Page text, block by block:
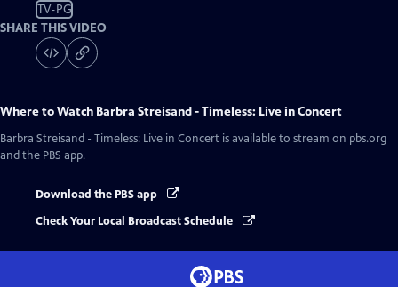
TV-PG
SHARE THIS VIDEO
Where to Watch Barbra Streisand - Timeless: Live in Concert
Barbra Streisand - Timeless: Live in Concert is available to stream on pbs.org
and the PBS app.
Download the PBS app
Check Your Local Broadcast Schedule